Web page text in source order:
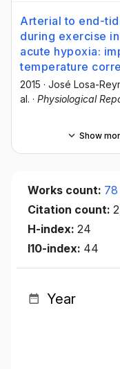
Arterial to end-
during exercise
acute hypoxia:
temperature
2015 · José Losa-
al. · Physiological
Show
Works count: 78
Citation count:
H-index: 24
I10-index: 44
Year